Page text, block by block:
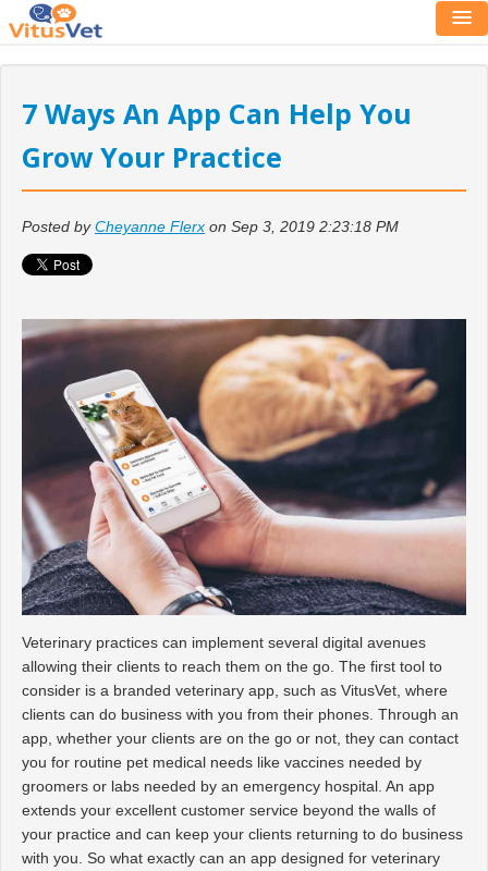
7 Ways An App Can Help You
Grow Your Practice
Posted byCheyanne Flerx on Sep 3, 2019 2:23:18 PM
Veterinary practices can implement several digital avenues
allowing their clients to reach them on the go. The first tool to
consider is a branded veterinary app, such as VitusVet, where
clients can do business with you from their phones. Through an
app, whether your clients are on the go or not, they can contact
you for routine pet medical needs like vaccines needed by
groomers or labs needed by an emergency hospital. An app
extends your excellent customer service beyond the walls of
your practice and can keep your clients returning to do business
with you. So what exactly can an app designed for veterinary